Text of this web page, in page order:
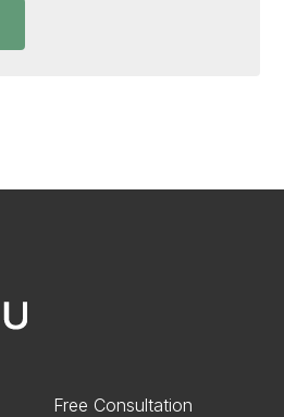
Free Consultation